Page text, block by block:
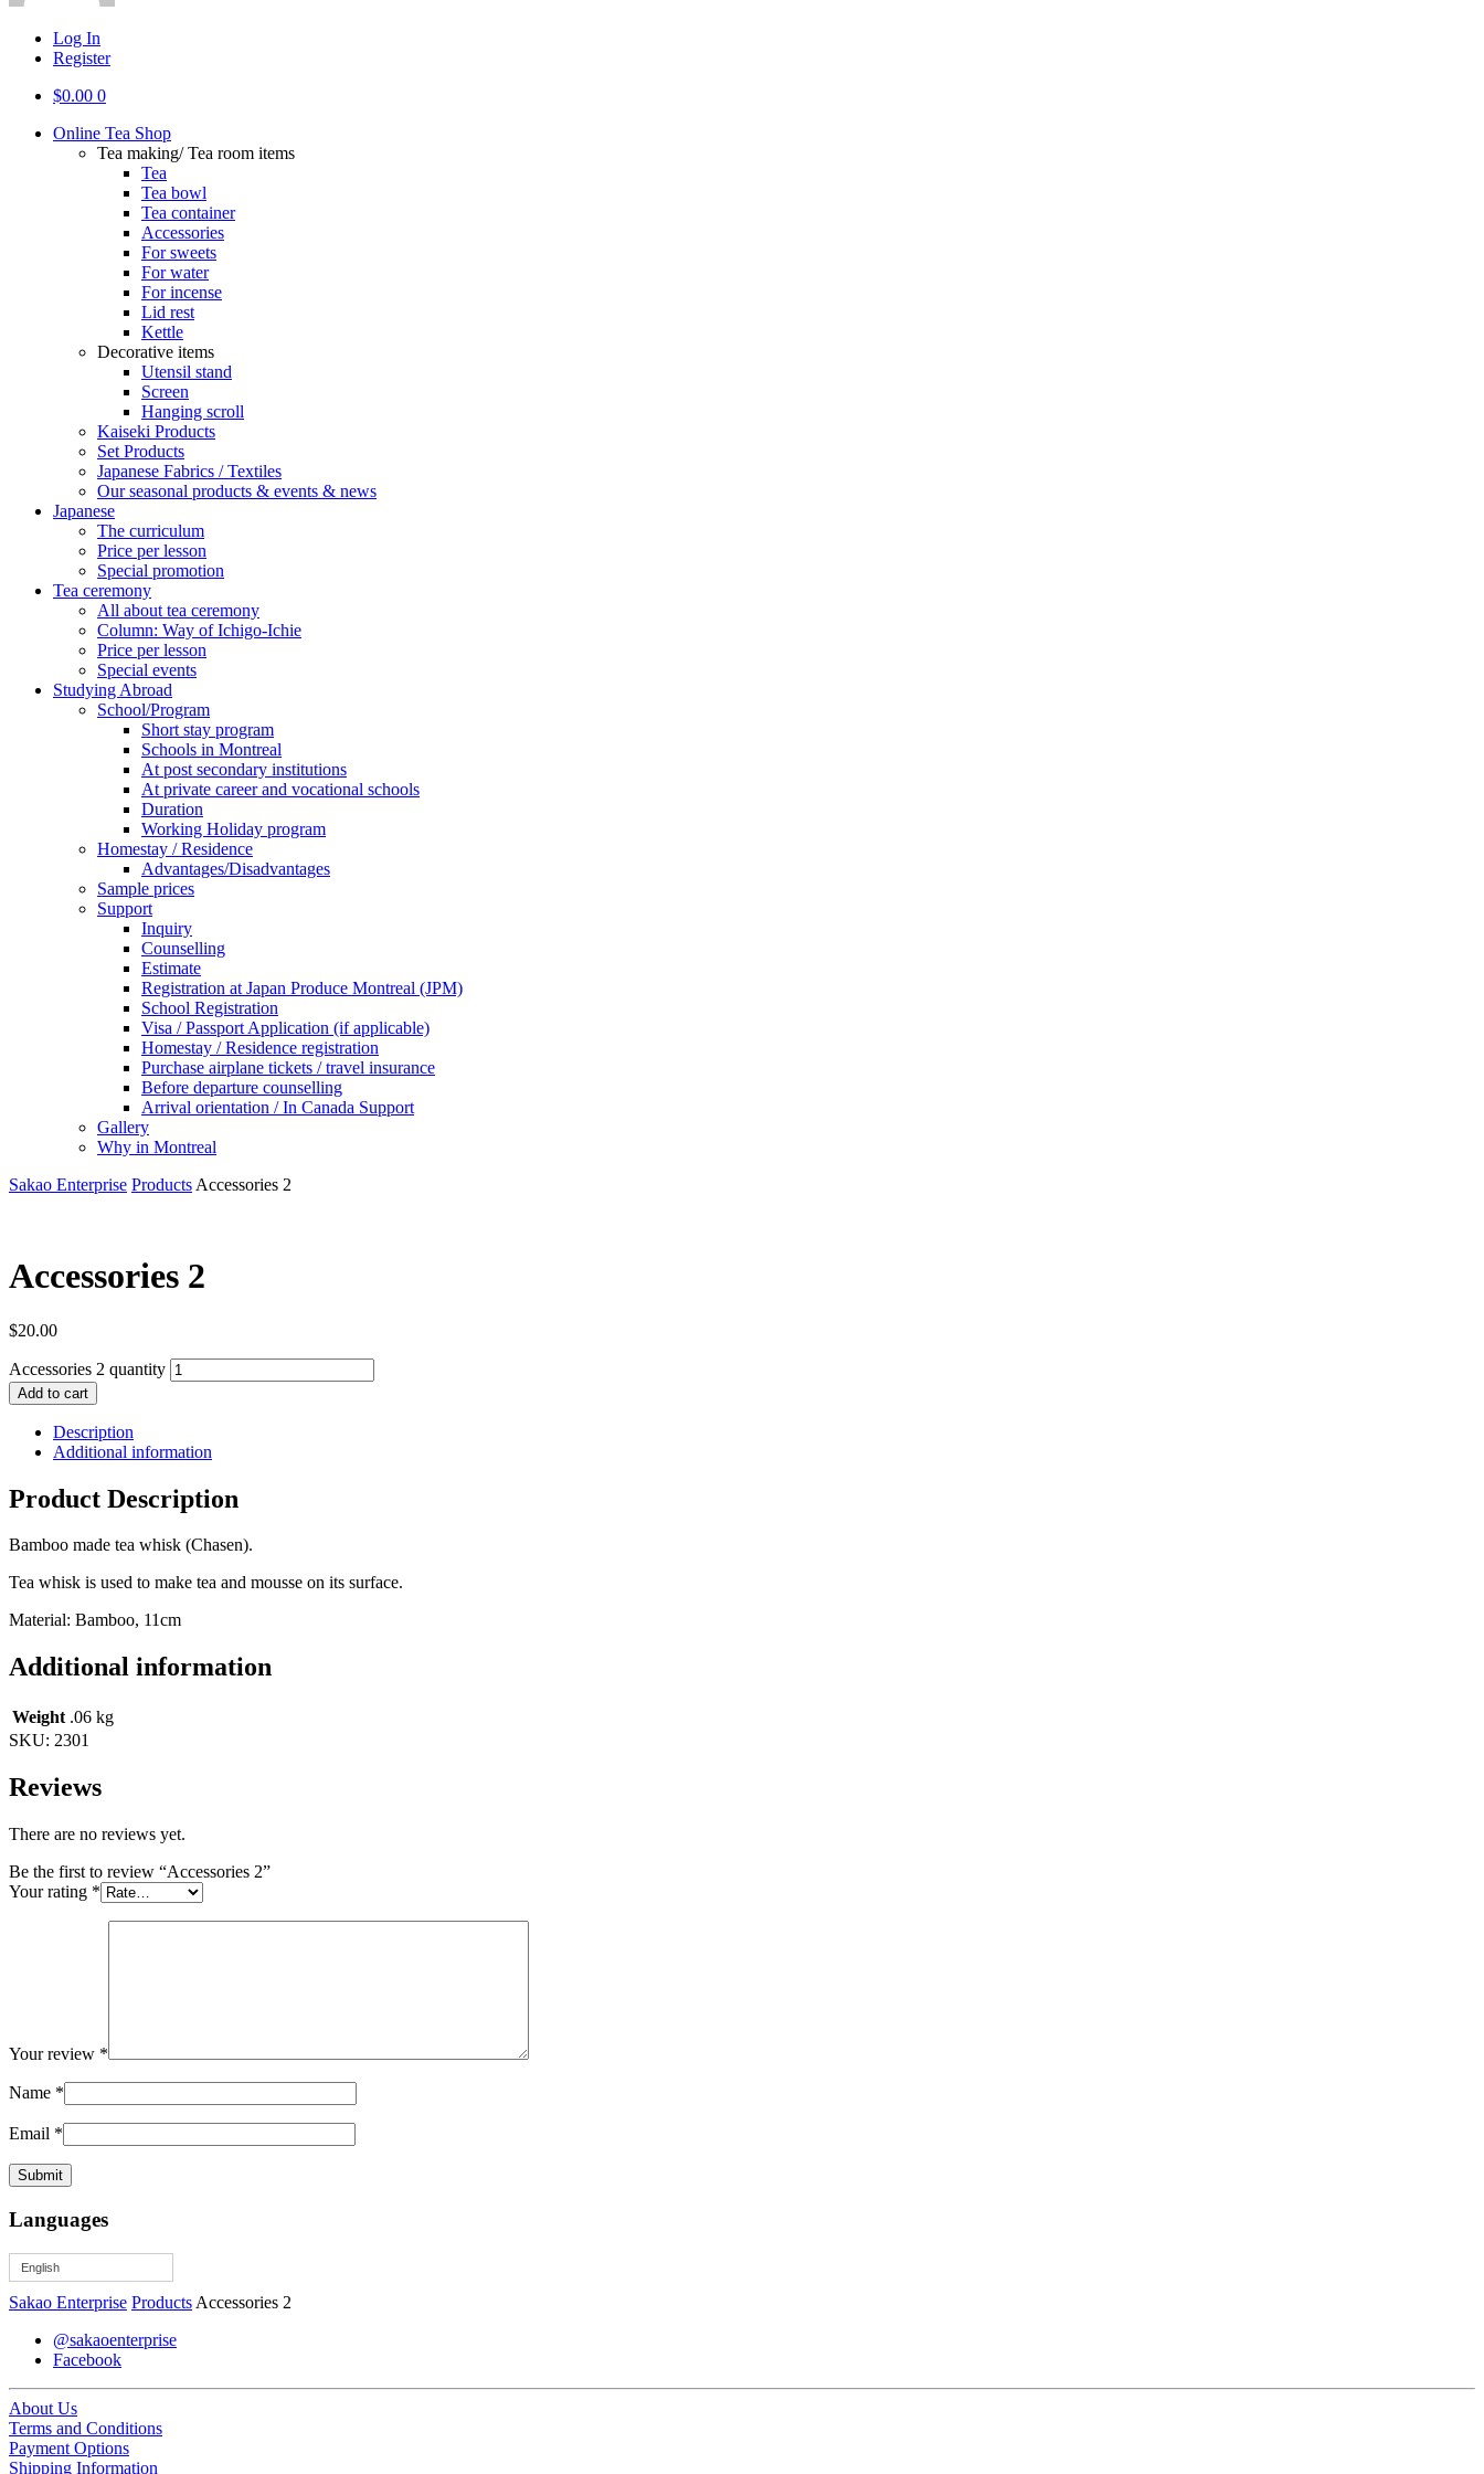
Log In
Register
$0.00 0
Online Tea Shop
Tea making/ Tea room items
Tea
Tea bowl
Tea container
Accessories
For sweets
For water
For incense
Lid rest
Kettle
Decorative items
Utensil stand
Screen
Hanging scroll
Kaiseki Products
Set Products
Japanese Fabrics / Textiles
Our seasonal products & events & news
Japanese
The curriculum
Price per lesson
Special promotion
Tea ceremony
All about tea ceremony
Column: Way of Ichigo-Ichie
Price per lesson
Special events
Studying Abroad
School/Program
Short stay program
Schools in Montreal
At post secondary institutions
At private career and vocational schools
Duration
Working Holiday program
Homestay / Residence
Advantages/Disadvantages
Sample prices
Support
Inquiry
Counselling
Estimate
Registration at Japan Produce Montreal (JPM)
School Registration
Visa / Passport Application (if applicable)
Homestay / Residence registration
Purchase airplane tickets / travel insurance
Before departure counselling
Arrival orientation / In Canada Support
Gallery
Why in Montreal
Sakao Enterprise Products Accessories 2
Accessories 2
$20.00
Accessories 2 quantity
Add to cart
Description
Additional information
Product Description
Bamboo made tea whisk (Chasen).
Tea whisk is used to make tea and mousse on its surface.
Material: Bamboo, 11cm
Additional information
Weight .06 kg
SKU: 2301
Reviews
There are no reviews yet.
Be the first to review “Accessories 2”
Your rating *
Your review *
Name *
Email *
Languages
English
Sakao Enterprise Products Accessories 2
@sakaoenterprise
Facebook
About Us
Terms and Conditions
Payment Options
Shipping Information